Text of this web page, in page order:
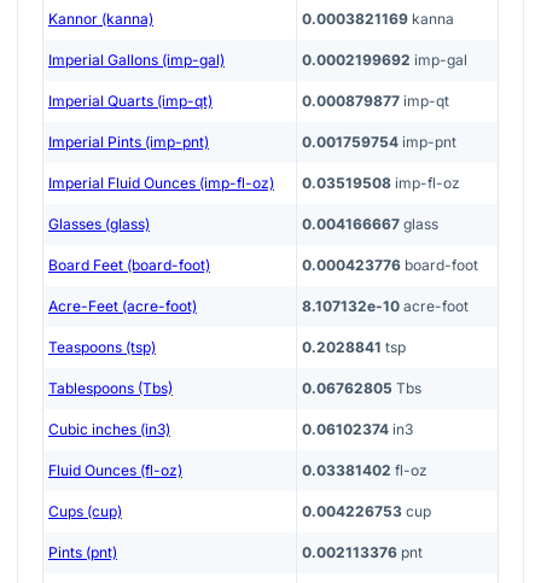
Kannor (kanna) 0.0003821169 kanna
Imperial Gallons (imp-gal) 0.0002199692 imp-gal
Imperial Quarts (imp-qt) 0.000879877 imp-qt
Imperial Pints (imp-pnt) 0.001759754 imp-pnt
Imperial Fluid Ounces (imp-fl-oz) 0.03519508 imp-fl-oz
Glasses (glass) 0.004166667 glass
Board Feet (board-foot) 0.000423776 board-foot
Acre-Feet (acre-foot) 8.107132e-10 acre-foot
Teaspoons (tsp) 0.2028841 tsp
Tablespoons (Tbs) 0.06762805 Tbs
Cubic inches (in3) 0.06102374 in3
Fluid Ounces (fl-oz) 0.03381402 fl-oz
Cups (cup) 0.004226753 cup
Pints (pnt) 0.002113376 pnt